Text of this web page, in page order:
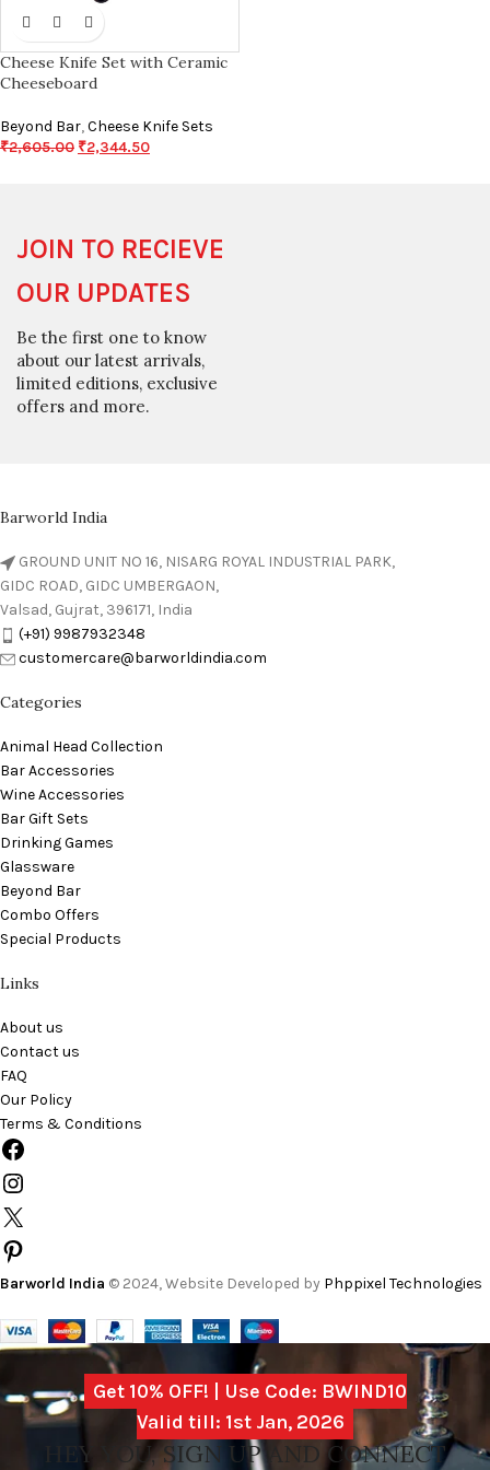
Cheese Knife Set with Ceramic
Cheeseboard
Beyond Bar,Cheese Knife Sets
₹2,605.00 ₹2,344.50
JOIN TO RECIEVE
OUR UPDATES
Be the first one to know
about our latest arrivals,
limited editions, exclusive
offers and more.
Barworld India
GROUND UNIT NO 16, NISARG ROYAL INDUSTRIAL PARK,
GIDC ROAD, GIDC UMBERGAON,
Valsad, Gujrat, 396171, India
(+91) 9987932348
customercare@barworldindia.com
Categories
Animal Head Collection
Bar Accessories
Wine Accessories
Bar Gift Sets
Drinking Games
Glassware
Beyond Bar
Combo Offers
Special Products
Links
About us
Contact us
FAQ
Our Policy
Terms & Conditions
Barworld India © 2024, Website Developed by Phppixel Technologies
Get 10% OFF! | Use Code: BWIND10
Valid till: 1st Jan, 2026
HEY YOU, SIGN UP AND CONNECT